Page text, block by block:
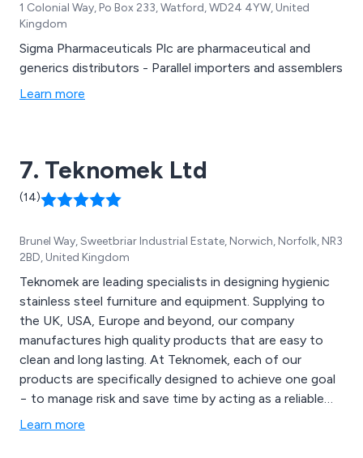
1 Colonial Way, Po Box 233, Watford, WD24 4YW, United
Kingdom
Sigma Pharmaceuticals Plc are pharmaceutical and
generics distributors - Parallel importers and assemblers
Learn more
7. Teknomek Ltd
(14)
Brunel Way, Sweetbriar Industrial Estate, Norwich, Norfolk, NR3
2BD, United Kingdom
Teknomek are leading specialists in designing hygienic
stainless steel furniture and equipment. Supplying to
the UK, USA, Europe and beyond, our company
manufactures high quality products that are easy to
clean and long lasting. At Teknomek, each of our
products are specifically designed to achieve one goal
− to manage risk and save time by acting as a reliable
supporter of rigorous hygiene routines. Through the
Learn more